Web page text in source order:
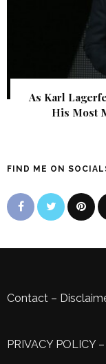
As Karl
His Most
FIND ME ON
Contact –
PRIVACY POLICY–